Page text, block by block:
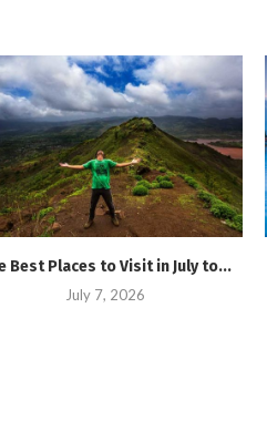
Best Places to Visit in July to...
July 7, 2026